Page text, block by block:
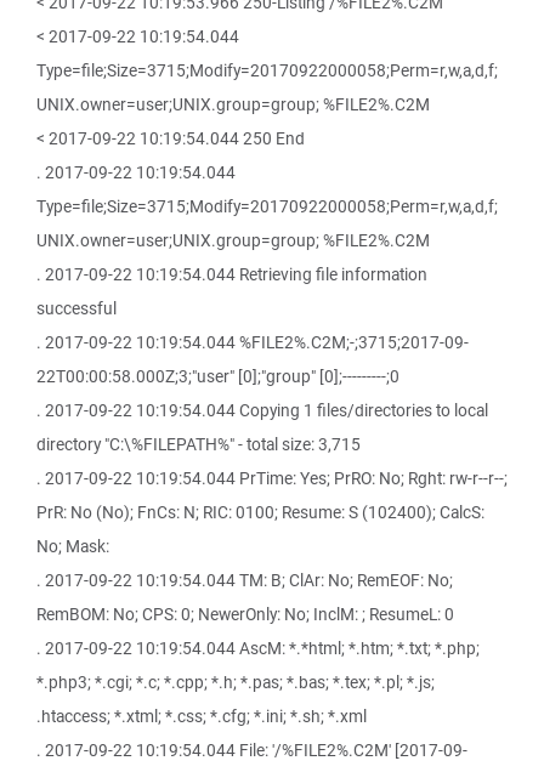
< 2017-09-22 10:19:54.044
Type=file;Size=3715;Modify=20170922000058;Perm=r,w,a,d,f;
UNIX.owner=user;UNIX.group=group; %FILE2%.C2M
< 2017-09-22 10:19:54.044 250 End
. 2017-09-22 10:19:54.044
Type=file;Size=3715;Modify=20170922000058;Perm=r,w,a,d,f;
UNIX.owner=user;UNIX.group=group; %FILE2%.C2M
. 2017-09-22 10:19:54.044 Retrieving file information
successful
. 2017-09-22 10:19:54.044 %FILE2%.C2M;-;3715;2017-09-
22T00:00:58.000Z;3;"user" [0];"group" [0];---------;0
. 2017-09-22 10:19:54.044 Copying 1 files/directories to local
directory "C:\%FILEPATH%" - total size: 3,715
. 2017-09-22 10:19:54.044 PrTime: Yes; PrRO: No; Rght: rw-r--r--;
PrR: No (No); FnCs: N; RIC: 0100; Resume: S (102400); CalcS:
No; Mask:
. 2017-09-22 10:19:54.044 TM: B; ClAr: No; RemEOF: No;
RemBOM: No; CPS: 0; NewerOnly: No; InclM: ; ResumeL: 0
. 2017-09-22 10:19:54.044 AscM: *.*html; *.htm; *.txt; *.php;
*.php3; *.cgi; *.c; *.cpp; *.h; *.pas; *.bas; *.tex; *.pl; *.js;
.htaccess; *.xtml; *.css; *.cfg; *.ini; *.sh; *.xml
. 2017-09-22 10:19:54.044 File: '/%FILE2%.C2M' [2017-09-